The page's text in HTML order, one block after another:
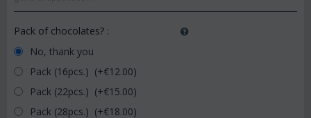
Pack of chocolates? :
No, thank you
Pack (16pcs.) (+€12.00)
Pack (22pcs.) (+€15.00)
Pack (28pcs.) (+€18.00)